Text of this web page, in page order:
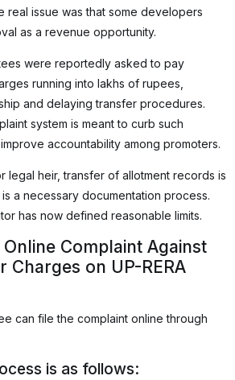
real issue was that some developers
as a revenue opportunity.
were reportedly asked to pay
running into lakhs of rupees,
and delaying transfer procedures.
system is meant to curb such
accountability among promoters.
legal heir, transfer of allotment records is
a necessary documentation process.
has now defined reasonable limits.
Complaint Against
Charges on UP-RERA
can file the complaint online through
is as follows: